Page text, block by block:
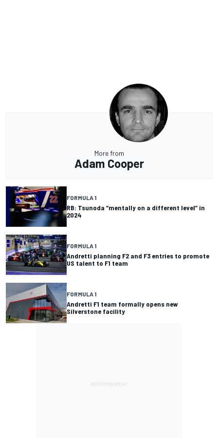
More from
Adam Cooper
FORMULA 1
RB: Tsunoda “mentally on a different level” in
2024
FORMULA 1
Andretti planning F2 and F3 entries to promote
US talent to F1 team
FORMULA 1
Andretti F1 team formally opens new
Silverstone facility